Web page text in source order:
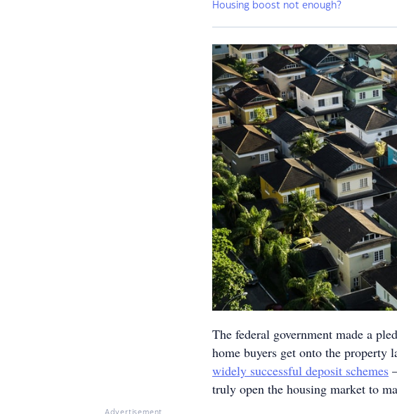
Advertisement
Housing boost not enough?
The federal government made a
home buyers get onto the property
widely successful deposit schemes
truly open the housing market to